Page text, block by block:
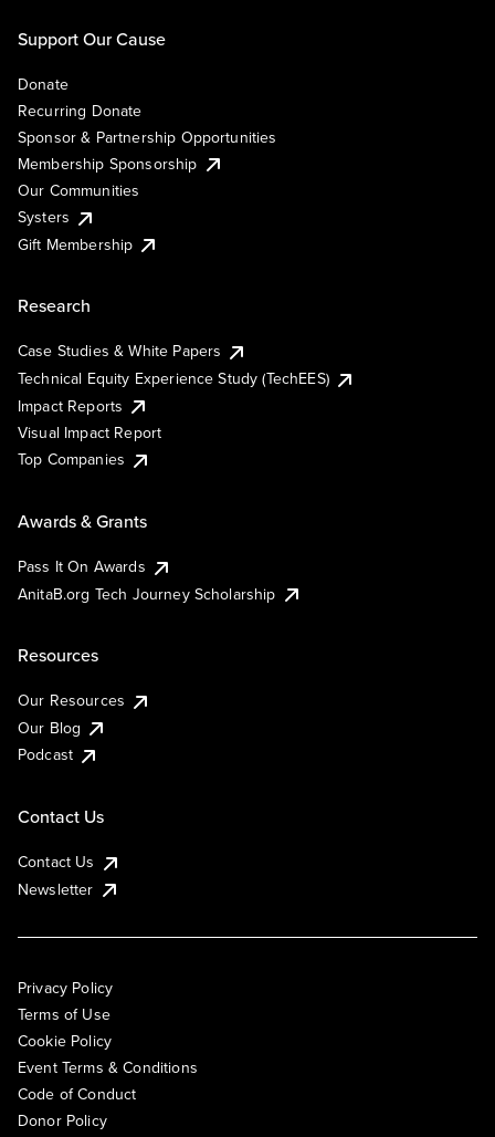
Support Our Cause
Donate
Recurring Donate
Sponsor & Partnership Opportunities
Membership Sponsorship
Our Communities
Systers
Gift Membership
Research
Case Studies & White Papers
Technical Equity Experience Study (TechEES)
Impact Reports
Visual Impact Report
Top Companies
Awards & Grants
Pass It On Awards
AnitaB.org Tech Journey Scholarship
Resources
Our Resources
Our Blog
Podcast
Contact Us
Contact Us
Newsletter
Privacy Policy
Terms of Use
Cookie Policy
Event Terms & Conditions
Code of Conduct
Donor Policy